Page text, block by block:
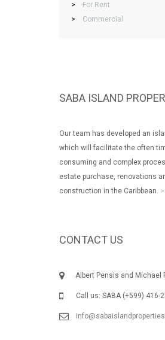
>
For Rent
>
Commercial
SABA ISLAND
Our team has developed an
which will facilitate the often
consuming and complex
estate purchase, renovations
construction in the Caribbean.
CONTACT US
Albert Pensis and Michael
Call us: SABA (+599) 416-